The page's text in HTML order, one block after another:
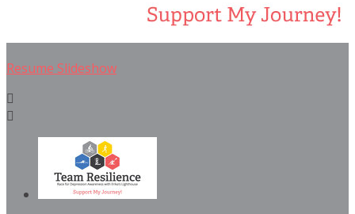
Resume Slideshow

